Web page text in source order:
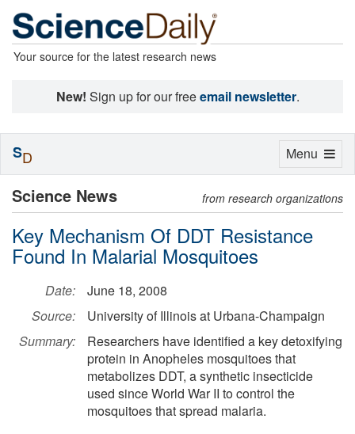
Your source for the latest research news
New! Sign up for our freeemail newsletter.
Science News from research organizations
Key Mechanism Of DDT Resistance
Found In Malarial Mosquitoes
Date:
June 18, 2008
Source:
University of Illinois at Urbana-Champaign
Summary:
Researchers have identified a key detoxifying
protein in Anopheles mosquitoes that
metabolizes DDT, a synthetic insecticide
used since World War II to control the
mosquitoes that spread malaria.
Toggle
Menu
SD